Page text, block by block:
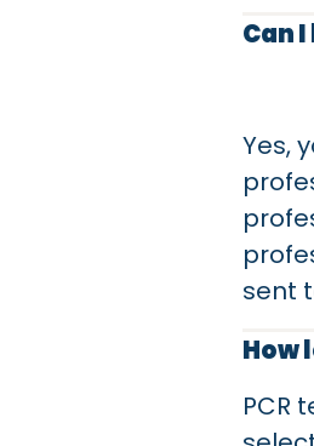
Can
Yes,
sent
How
PCR